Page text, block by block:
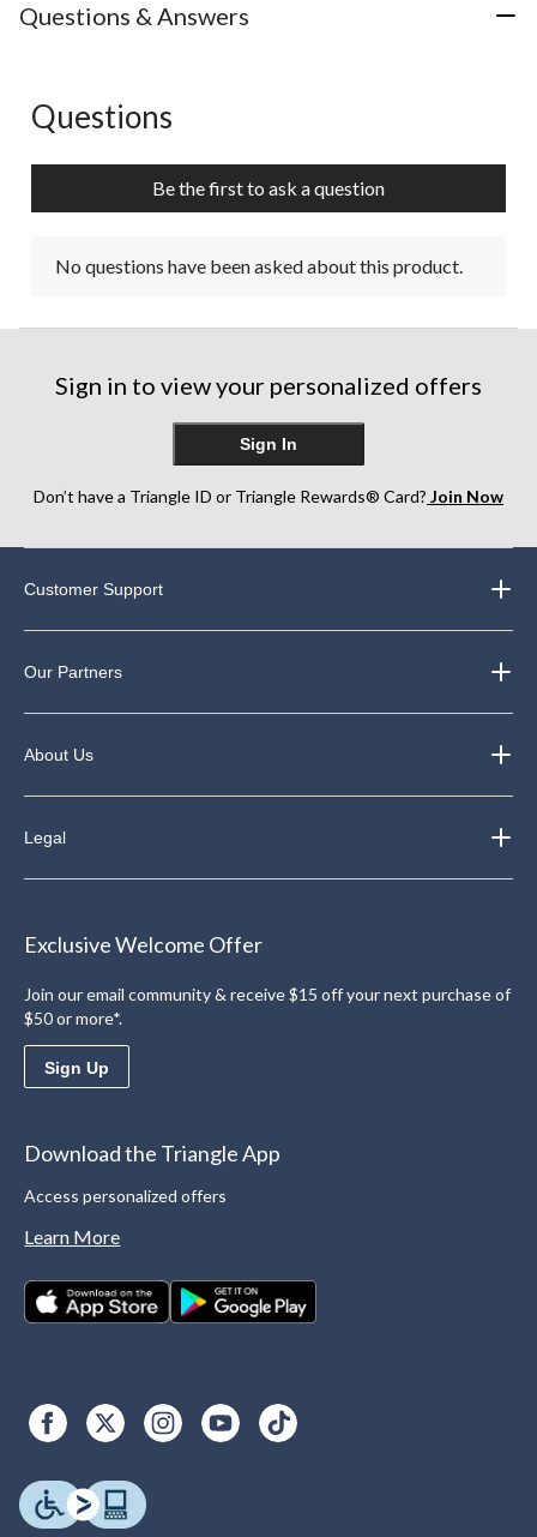
Questions & Answers
No questions have been asked about this product.
Questions
Be the first to ask a question
No questions have been asked about this product.
Sign in to view your personalized offers
Sign In
Don’t have a Triangle ID or Triangle Rewards® Card? Join Now
Customer Support
Our Partners
About Us
Legal
Exclusive Welcome Offer
Join our email community & receive $15 off your next purchase of
$50 or more*.
Sign Up
Download the Triangle App
Access personalized offers
Learn More